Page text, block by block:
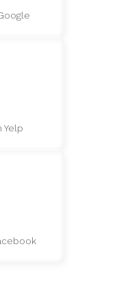
Yelp